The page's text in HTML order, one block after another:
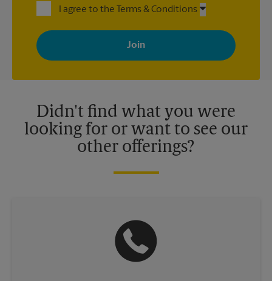
I agree to the Terms & Conditions
By signing up, you agree to receive emails from The UPS Store
with news, special offers, promotions and messages tailored to
your interests. You can unsubscribe at any time. See our
privacy policy for more information. Retail locations are
Didn't find what you were
looking for or want to see our
other offerings?